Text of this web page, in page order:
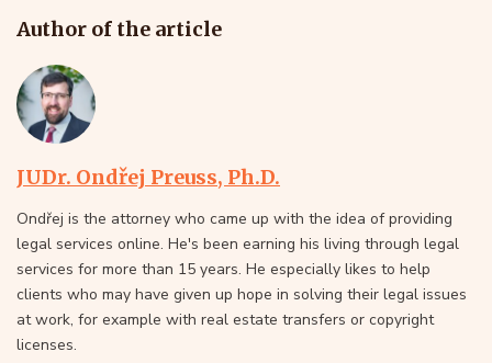
Author of the article
JUDr. Ondřej Preuss, Ph.D.
Ondřej is the attorney who came up with the idea of providing
legal services online. He's been earning his living through legal
services for more than 15 years. He especially likes to help
clients who may have given up hope in solving their legal issues
at work, for example with real estate transfers or copyright
licenses.